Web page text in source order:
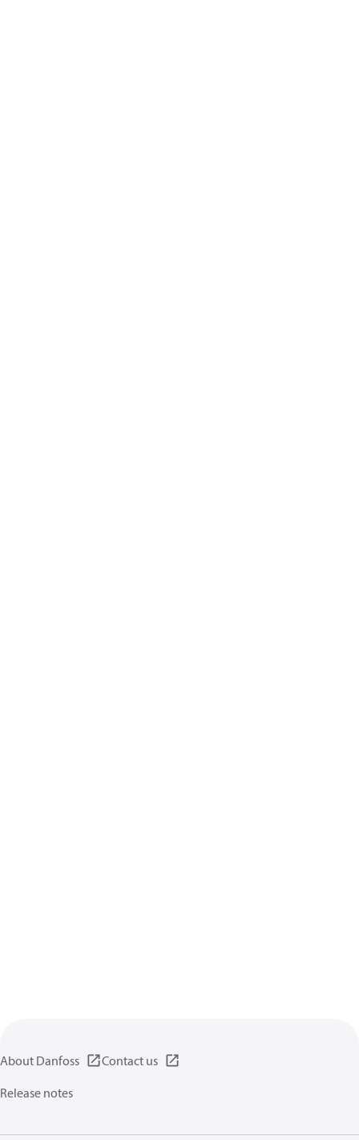
About Danfoss
Contact us
Release notes